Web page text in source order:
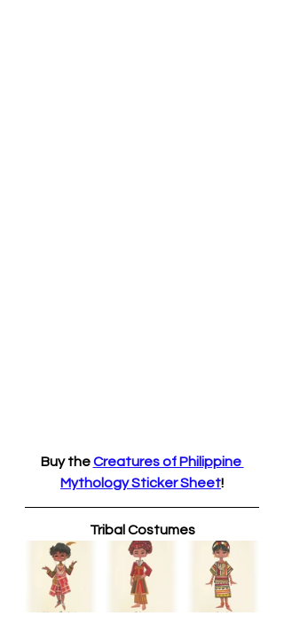
Buy the Creatures of Philippine
Mythology Sticker Sheet!
Tribal Costumes